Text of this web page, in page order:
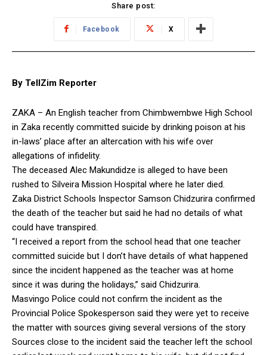
Share post:
Facebook X
By TellZim Reporter
ZAKA – An English teacher from Chimbwembwe High School
in Zaka recently committed suicide by drinking poison at his
in-laws’ place after an altercation with his wife over
allegations of infidelity.
The deceased Alec Makundidze is alleged to have been
rushed to Silveira Mission Hospital where he later died.
Zaka District Schools Inspector Samson Chidzurira confirmed
the death of the teacher but said he had no details of what
could have transpired.
“I received a report from the school head that one teacher
committed suicide but I don’t have details of what happened
since the incident happened as the teacher was at home
since it was during the holidays,” said Chidzurira.
Masvingo Police could not confirm the incident as the
Provincial Police Spokesperson said they were yet to receive
the matter with sources giving several versions of the story
Sources close to the incident said the teacher left the school